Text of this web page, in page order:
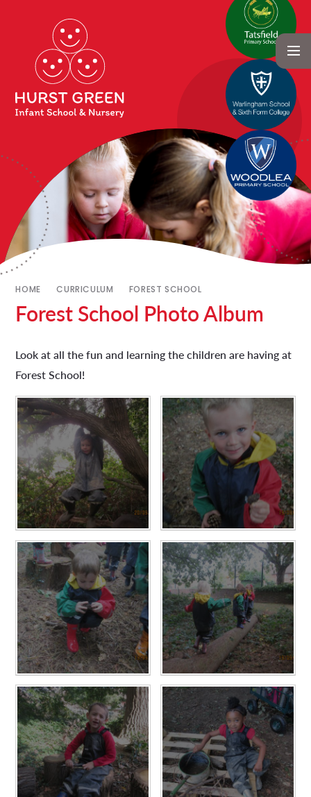
HOME CURRICULUM FOREST SCHOOL
Forest School Photo Album​​​​​​​
Look at all the fun and learning the children are having at
Forest School!